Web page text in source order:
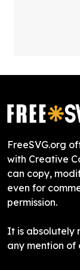
FreeSVG.org
with Creative
can copy,
even for
permission.
It is absolutely
any mention of